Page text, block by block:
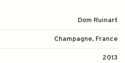
Dom Ruinart
Champagne, France
2013